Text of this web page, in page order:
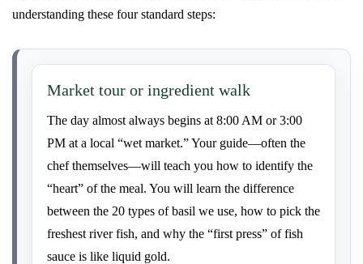
understanding these four standard steps:
Market tour or ingredient walk
The day almost always begins at 8:00 AM or 3:00
PM at a local “wet market.” Your guide—often the
chef themselves—will teach you how to identify the
“heart” of the meal. You will learn the difference
between the 20 types of basil we use, how to pick the
freshest river fish, and why the “first press” of fish
sauce is like liquid gold.